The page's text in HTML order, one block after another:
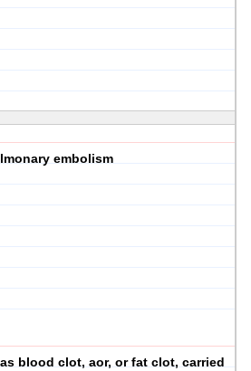
embolism
blood clot, aor, or fat clot, carried